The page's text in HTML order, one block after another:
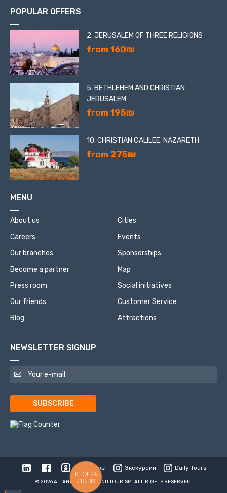
POPULAR OFFERS
2. JERUSALEM OF THREE RELIGIONS
from 160₪
5. BETHLEHEM AND CHRISTIAN
JERUSALEM
from 195₪
10. CHRISTIAN GALILEE. NAZARETH
from 275₪
MENU
About us
Careers
Our branches
Become a partner
Press room
Our friends
Blog
Cities
Events
Sponsorships
Map
Social initiatives
Customer Service
Attractions
NEWSLETTER SIGNUP
SUBSCRIBE
Туры Экскурсии Daily Tours
© 2026 ATLANTIS TRAVEL AND TOURISM. ALL RIGHTS RESERVED.
КНОПКА
СВЯЗИ